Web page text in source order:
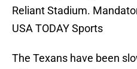
Reliant Stadium.
USA TODAY Sports
The Texans have been